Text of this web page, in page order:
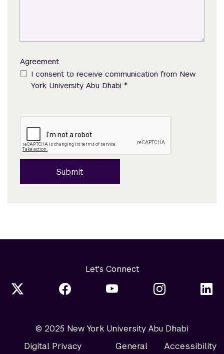
Agreement
I consent to receive communication from New
York University Abu Dhabi *
Submit
Let's Connect
© 2025 New York University Abu Dhabi
Digital Privacy
General
Accessibility